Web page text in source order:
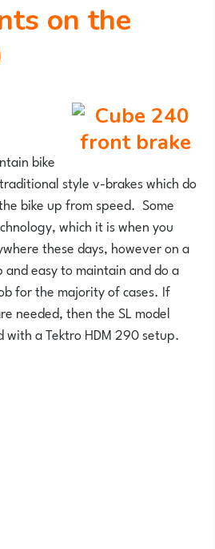
bike
style v-brakes which do
bike up from speed. Some
which it is when you
these days, however on a
and easy to maintain and do a
for the majority of cases. If
needed, then the SL model
with a Tektro HDM 290 setup.